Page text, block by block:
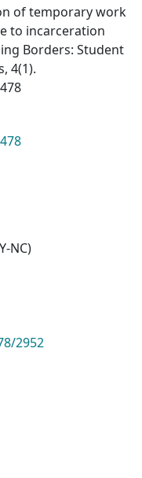
of temporary work
to incarceration
Borders: Student
4(1).
NC)
2952